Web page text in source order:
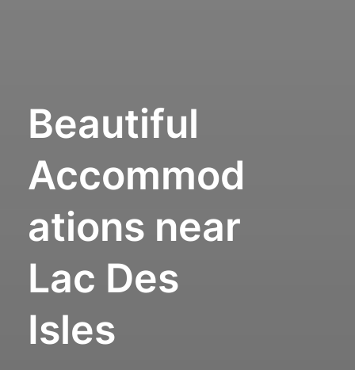
Beautiful
Accommod
ations near
Lac Des
Isles